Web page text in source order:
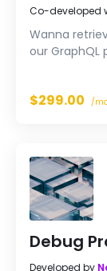
Co-developed
Wanna
our GraphQL
$299.00 /
Debug
Developed by